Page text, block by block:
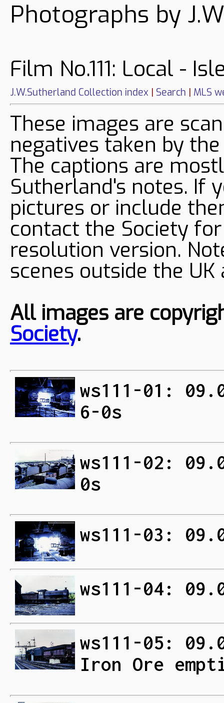
Photographs by
Film No.111: Local -
J.W.Sutherland Collection index | Search | MLS
These images are
negatives taken by
The captions are
Sutherland's notes. If
pictures or include
contact the Society
resolution version.
scenes outside the
All images are
Society.
ws111-01:
6-0s
ws111-02:
0s
ws111-03:
ws111-04:
ws111-05:
Iron Ore